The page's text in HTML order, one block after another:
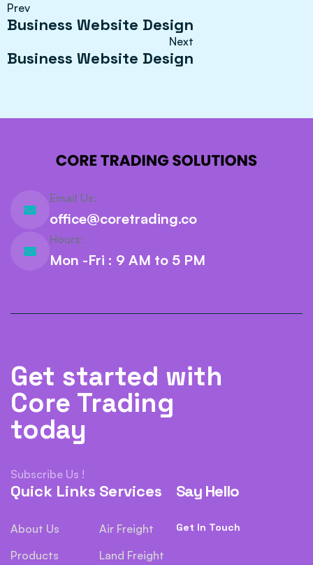
Prev
Business Website Design
Next
Business Website Design
Email Us:
office@coretrading.co
Hours:
Mon -Fri : 9 AM to 5 PM
Get started with
Core Trading
today
Subscribe Us !
Quick Links
About Us
Products
Services
Air Freight
Land Freight
Say Hello
Get In Touch